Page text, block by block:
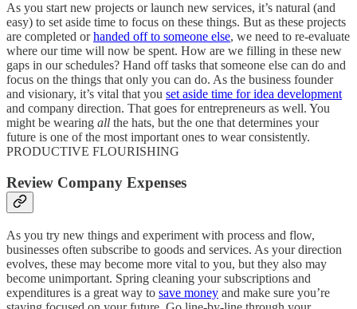
As you start new projects or launch new services, it’s natural (and
easy) to set aside time to focus on these things. But as these projects
are completed orhanded off to someone else, we need to re-evaluate
where our time will now be spent. How are we filling in these new
gaps in our schedules? Hand off tasks that someone else can do and
focus on the things that only you can do. As the business founder
and visionary, it’s vital that you set aside time for idea development
and company direction. That goes for entrepreneurs as well. You
might be wearing all the hats, but the one that determines your
future is one of the most important ones to wear consistently.
PRODUCTIVE FLOURISHING
Review Company Expenses
As you try new things and experiment with process and flow,
businesses often subscribe to goods and services. As your direction
evolves, these may become more vital to you, but they also may
become unimportant. Spring cleaning your subscriptions and
expenditures is a great way to save money and make sure you’re